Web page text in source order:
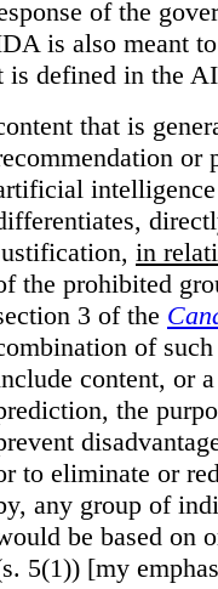
of the
is also meant
is defined in the
that is
or
in
the prohibited
3 of the
of
content, or
the
to eliminate or
any group of
be based on
5(1)) [my